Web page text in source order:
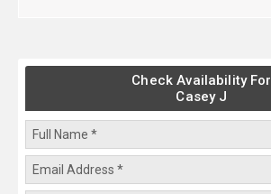
Check Availability For
Casey J